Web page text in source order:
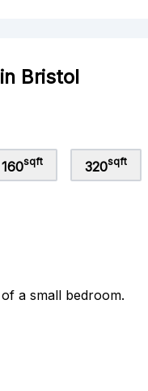
Bristol
160sqft 320sqft
a small bedroom.